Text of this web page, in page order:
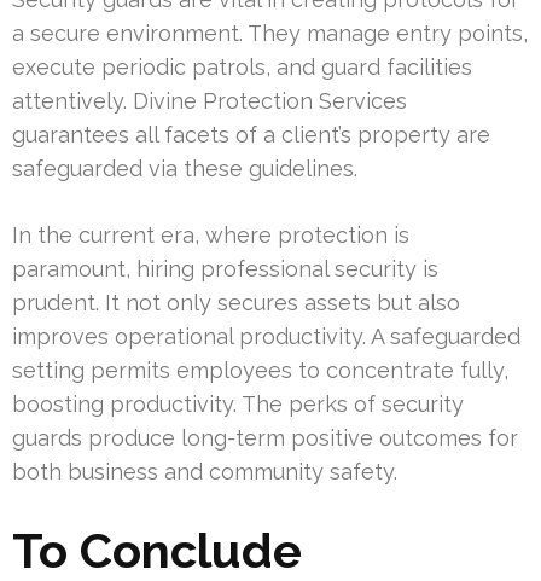
a secure environment. They manage entry points,
execute periodic patrols, and guard facilities
attentively. Divine Protection Services
guarantees all facets of a client’s property are
safeguarded via these guidelines.
In the current era, where protection is
paramount, hiring professional security is
prudent. It not only secures assets but also
improves operational productivity. A safeguarded
setting permits employees to concentrate fully,
boosting productivity. The perks of security
guards produce long-term positive outcomes for
both business and community safety.
To Conclude